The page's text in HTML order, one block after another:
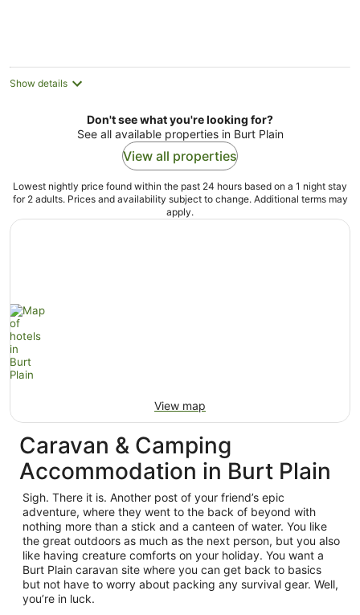
Show details
Don't see what you're looking for?
See all available properties in Burt Plain
View all properties
Lowest nightly price found within the past 24 hours based on a 1 night stay
for 2 adults. Prices and availability subject to change. Additional terms may
apply.
View map
Caravan & Camping
Accommodation in Burt Plain
Sigh. There it is. Another post of your friend’s epic
adventure, where they went to the back of beyond with
nothing more than a stick and a canteen of water. You like
the great outdoors as much as the next person, but you also
like having creature comforts on your holiday. You want a
Burt Plain caravan site where you can get back to basics
but not have to worry about packing any survival gear. Well,
you’re in luck.